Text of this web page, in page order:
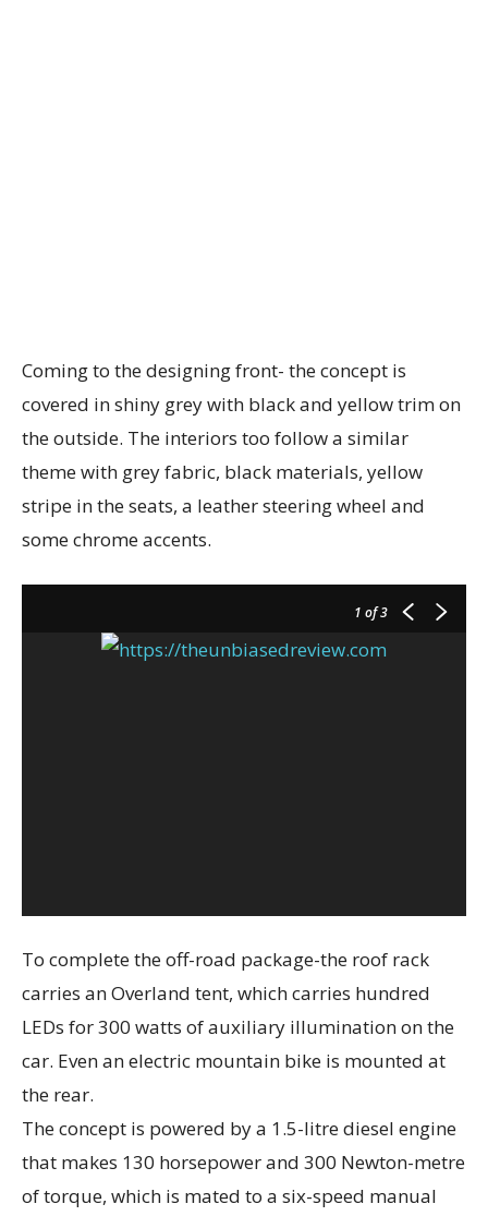
Coming to the designing front- the concept is
covered in shiny grey with black and yellow trim on
the outside. The interiors too follow a similar
theme with grey fabric, black materials, yellow
stripe in the seats, a leather steering wheel and
some chrome accents.
1 of 3
To complete the off-road package-the roof rack
carries an Overland tent, which carries hundred
LEDs for 300 watts of auxiliary illumination on the
car. Even an electric mountain bike is mounted at
the rear.
The concept is powered by a 1.5-litre diesel engine
that makes 130 horsepower and 300 Newton-metre
of torque, which is mated to a six-speed manual